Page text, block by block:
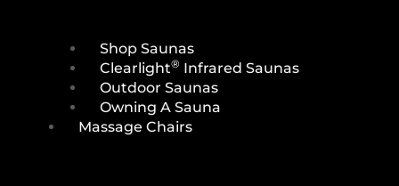
Shop Saunas
Clearlight® Infrared Saunas
Outdoor Saunas
Owning A Sauna
Massage Chairs